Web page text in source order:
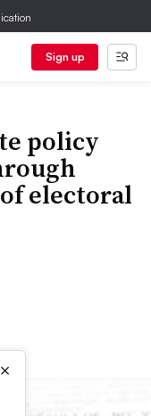
Sign up
policy
electoral
×